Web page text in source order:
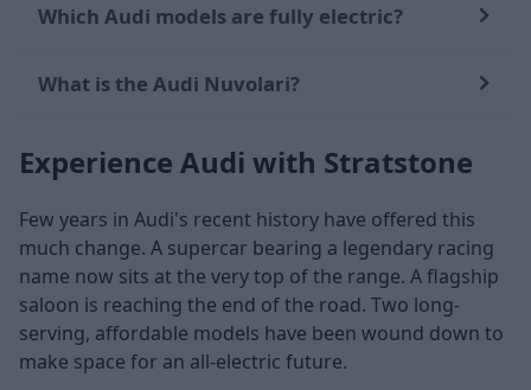
Which Audi models are fully electric?
What is the Audi Nuvolari?
Experience Audi with Stratstone
Few years in Audi's recent history have offered this
much change. A supercar bearing a legendary racing
name now sits at the very top of the range. A flagship
saloon is reaching the end of the road. Two long-
serving, affordable models have been wound down to
make space for an all-electric future.